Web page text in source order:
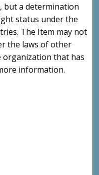
but a determination
status under the
The Item may not
the laws of other
organization that has
information.